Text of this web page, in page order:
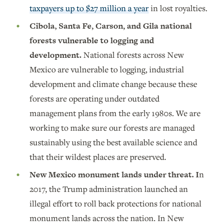
taxpayers up to $27 million a yearin lost royalties.
Cibola, Santa Fe, Carson, and Gila national
forests vulnerable to logging and
development.National forests across New
Mexico are vulnerable to logging, industrial
development and climate change because these
forests are operating under outdated
management plans from the early 1980s. We are
working to make sure our forests are managed
sustainably using the best available science and
that their wildest places are preserved.
New Mexico monument lands under threat. In
2017, the Trump administration launched an
illegal effort to roll back protections for national
monument lands across the nation. In New